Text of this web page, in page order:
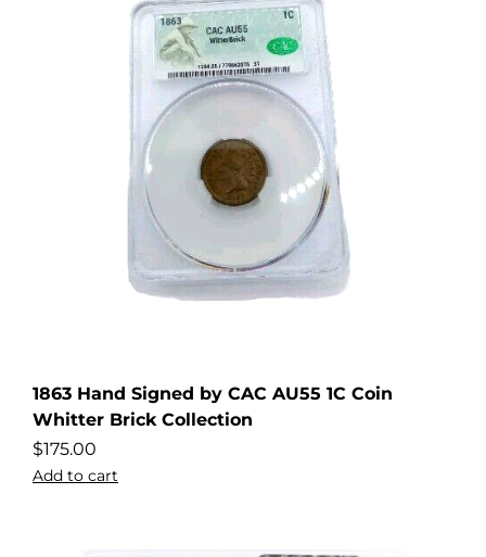
1863 Hand Signed by CAC AU55 1C Coin
Whitter Brick Collection
$175.00
Add to cart